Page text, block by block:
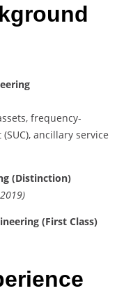
frequency-
ancillary service
(Distinction)
(First Class)